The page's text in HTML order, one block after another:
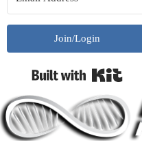
Join/Login